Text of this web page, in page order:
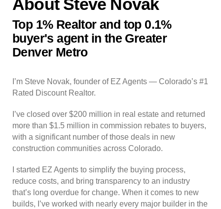
About Steve Novak
Top 1% Realtor and top 0.1%
buyer's agent in the Greater
Denver Metro
I’m Steve Novak, founder of EZ Agents — Colorado’s #1
Rated Discount Realtor.
I’ve closed over $200 million in real estate and returned
more than $1.5 million in commission rebates to buyers,
with a significant number of those deals in new
construction communities across Colorado.
I started EZ Agents to simplify the buying process,
reduce costs, and bring transparency to an industry
that’s long overdue for change. When it comes to new
builds, I’ve worked with nearly every major builder in the